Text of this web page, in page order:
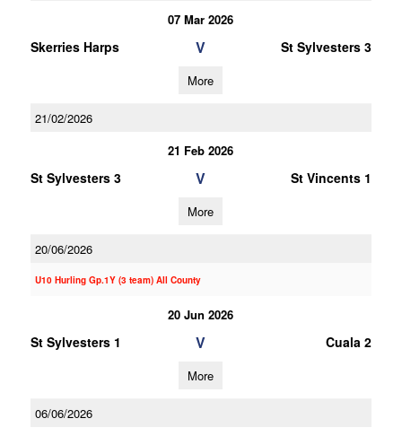
07 Mar 2026
Skerries Harps V St Sylvesters 3
More
21/02/2026
21 Feb 2026
St Sylvesters 3 V St Vincents 1
More
20/06/2026
U10 Hurling Gp.1Y (3 team) All County
20 Jun 2026
St Sylvesters 1 V Cuala 2
More
06/06/2026